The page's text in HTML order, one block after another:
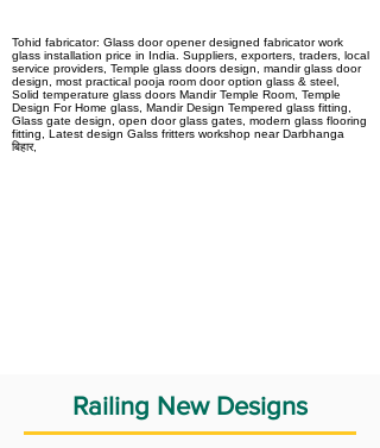
Tohid fabricator: Glass door opener designed fabricator work
glass installation price in India. Suppliers, exporters, traders, local
service providers, Temple glass doors design, mandir glass door
design, most practical pooja room door option glass & steel,
Solid temperature glass doors Mandir Temple Room, Temple
Design For Home glass, Mandir Design Tempered glass fitting,
Glass gate design, open door glass gates, modern glass flooring
fitting, Latest design Galss fritters workshop near Darbhanga
बिहार,
Railing New Designs